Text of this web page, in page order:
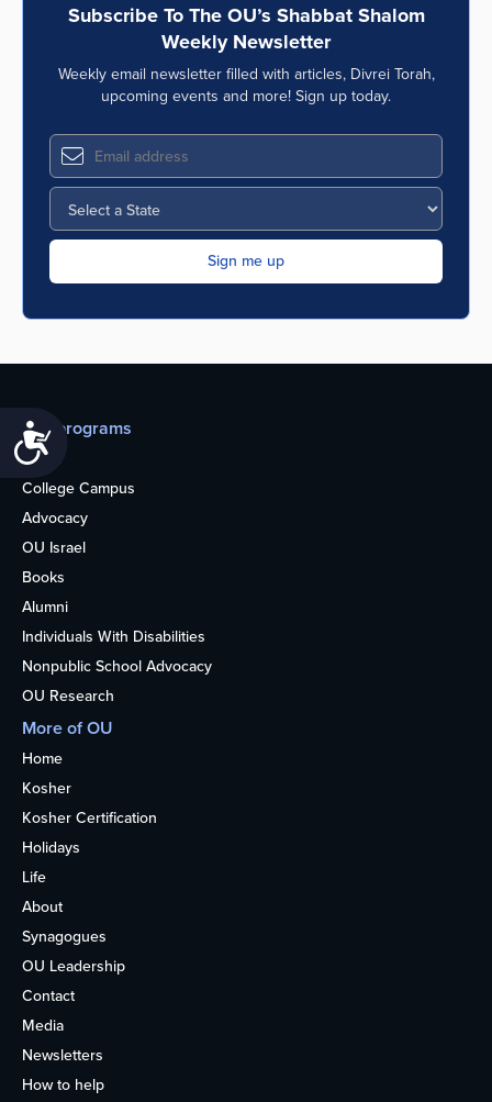
Accessibility
Subscribe To The OU’s Shabbat Shalom
Weekly Newsletter
Weekly email newsletter filled with articles, Divrei Torah,
upcoming events and more! Sign up today.
Our programs
Teens
College Campus
Advocacy
OU Israel
Books
Alumni
Individuals With Disabilities
Nonpublic School Advocacy
OU Research
More of OU
Home
Kosher
Kosher Certification
Holidays
Life
About
Synagogues
OU Leadership
Contact
Media
Newsletters
How to help